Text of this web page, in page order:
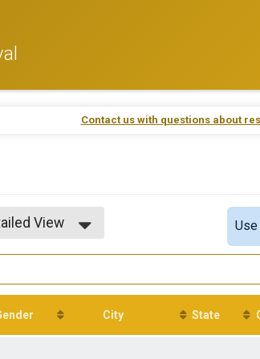
Contact us with questions about
View
City State